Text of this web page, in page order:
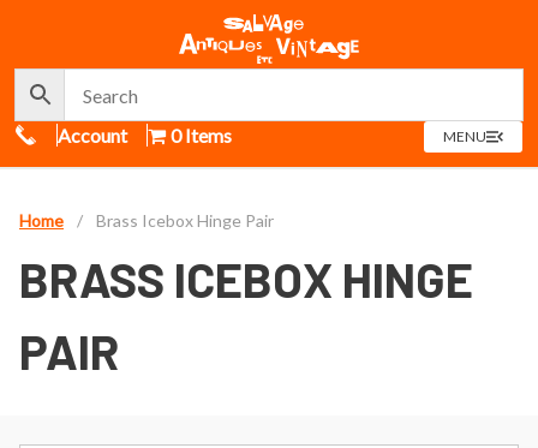
Call Us
Account 0 Items MENUOPEN
MENU
Home / Brass Icebox Hinge Pair
BRASS ICEBOX HINGE
PAIR